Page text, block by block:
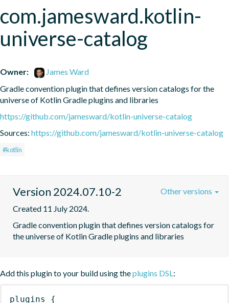
com.jamesward.kotlin-
universe-catalog
Owner:
James Ward
Gradle convention plugin that defines version catalogs for the
universe of Kotlin Gradle plugins and libraries
https://github.com/jamesward/kotlin-universe-catalog
Sources: https://github.com/jamesward/kotlin-universe-catalog
#kotlin
Version 2024.07.10-2
Created 11 July 2024.
Gradle convention plugin that defines version catalogs for
the universe of Kotlin Gradle plugins and libraries
Other versions
Add this plugin to your build using theplugins DSL:
plugins {